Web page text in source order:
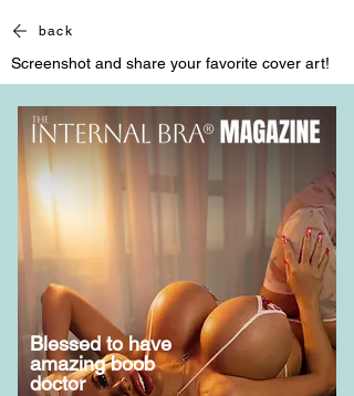
back
Screenshot and share your favorite cover art!
Blessed to have
amazing boob
doctor